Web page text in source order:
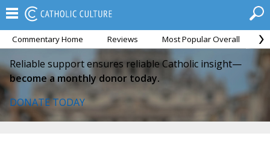
Commentary Home Reviews Most Popular Overall
Reliable support ensures reliable Catholic insight—
become a monthly donor today.
DONATE TODAY